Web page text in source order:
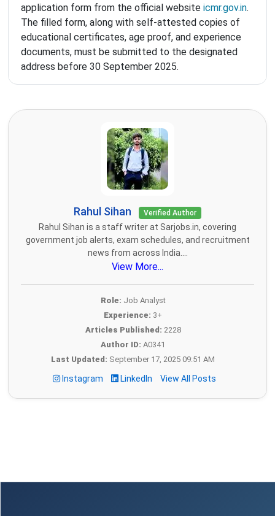
application form from the official website icmr.gov.in.
The filled form, along with self-attested copies of
educational certificates, age proof, and experience
documents, must be submitted to the designated
address before 30 September 2025.
Rahul Sihan Verified Author
Rahul Sihan is a staff writer at Sarjobs.in, covering
government job alerts, exam schedules, and recruitment
news from across India....
View More...
Role: Job Analyst
Experience: 3+
Articles Published: 2228
Author ID: A0341
Last Updated: September 17, 2025 09:51 AM
Instagram LinkedIn View All Posts